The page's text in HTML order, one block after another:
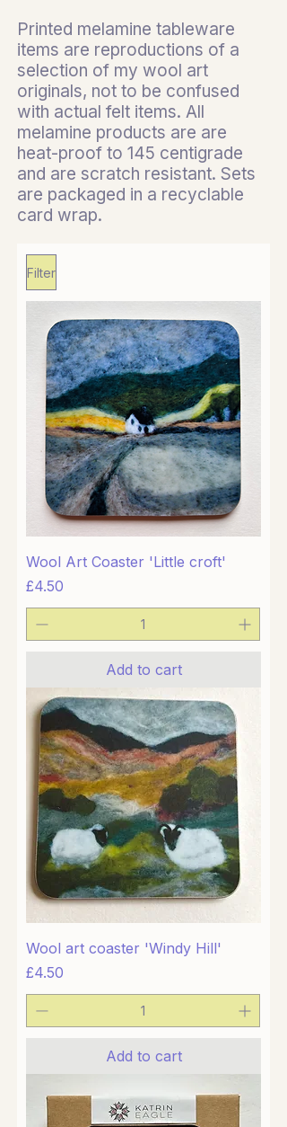
Printed melamine tableware
items are reproductions of a
selection of my wool art
originals, not to be confused
with actual felt items. All
melamine products are are
heat-proof to 145 centigrade
and are scratch resistant. Sets
are packaged in a recyclable
card wrap.
Filter
Wool Art Coaster 'Little croft'
Price
£4.50
Add to cart
Wool art coaster 'Windy Hill'
Price
£4.50
Add to cart